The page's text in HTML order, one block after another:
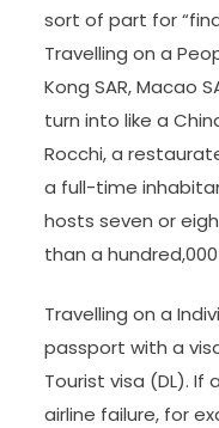
sort of part for
Travelling on a
Kong SAR, Macao
turn into like a
Rocchi, a
a full-time
hosts seven or
than a
Travelling on a
passport with a
Tourist visa (DL). If
airline failure, for